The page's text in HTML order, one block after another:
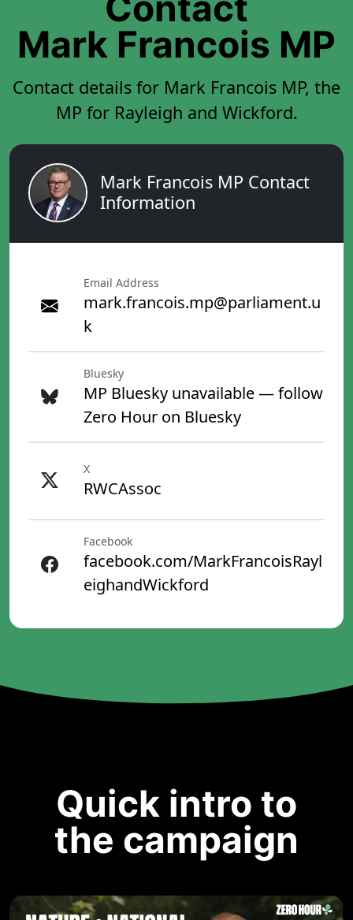
Mark Francois MP
Contact details for Mark Francois MP, the
MP for Rayleigh and Wickford.
Mark Francois MP Contact
Information
Email Address
mark.francois.mp@parliament.u
k
Bluesky
MP Bluesky unavailable — follow
Zero Hour on Bluesky
X
RWCAssoc
Facebook
facebook.com/MarkFrancoisRayl
eighandWickford
Quick intro to
the campaign